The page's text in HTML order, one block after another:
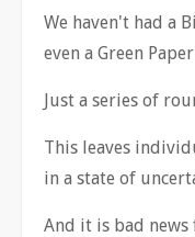
We haven't had a
even a Green
Just a series of
This leaves
in a state of
And it is bad